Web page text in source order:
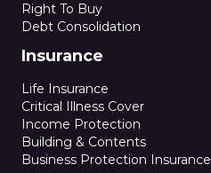
Right To Buy
Debt Consolidation
Insurance
Life Insurance
Critical Illness Cover
Income Protection
Building & Contents
Business Protection Insurance